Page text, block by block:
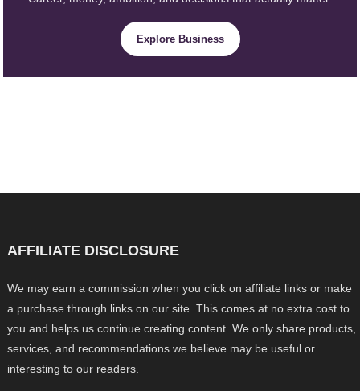
Explore Business
AFFILIATE DISCLOSURE
We may earn a commission when you click on affiliate links or make
a purchase through links on our site. This comes at no extra cost to
you and helps us continue creating content. We only share products,
services, and recommendations we believe may be useful or
interesting to our readers.